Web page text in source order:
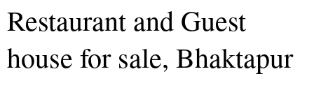
Restaurant and Guest
house for sale, Bhaktapur